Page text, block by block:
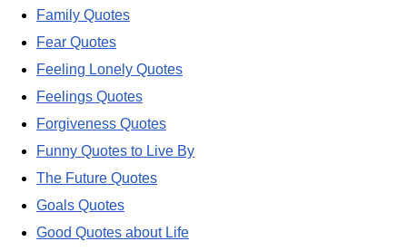
Family Quotes
Fear Quotes
Feeling Lonely Quotes
Feelings Quotes
Forgiveness Quotes
Funny Quotes to Live By
The Future Quotes
Goals Quotes
Good Quotes about Life